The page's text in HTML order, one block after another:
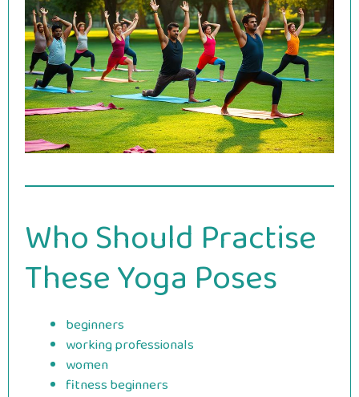
Who Should Practise
These Yoga Poses
beginners
working professionals
women
fitness beginners